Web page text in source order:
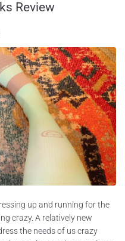
Review
up and running for the
crazy. A relatively new
the needs of us crazy